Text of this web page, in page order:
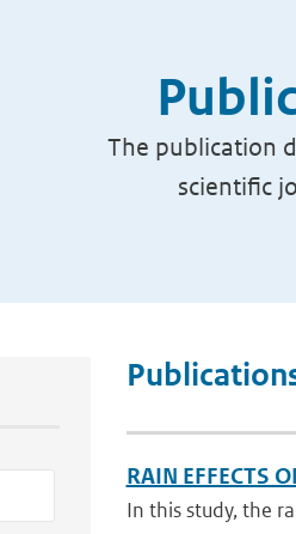
The publication
scientific
RAIN EFFECTS
In this study, the